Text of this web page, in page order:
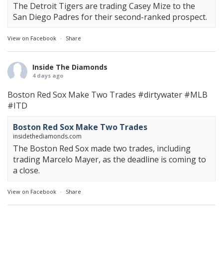
The Detroit Tigers are trading Casey Mize to the
San Diego Padres for their second-ranked prospect.
View on Facebook · Share
Inside The Diamonds
4 days ago
Boston Red Sox Make Two Trades #dirtywater #MLB
#ITD
Boston Red Sox Make Two Trades
insidethediamonds.com
The Boston Red Sox made two trades, including
trading Marcelo Mayer, as the deadline is coming to
a close.
View on Facebook · Share